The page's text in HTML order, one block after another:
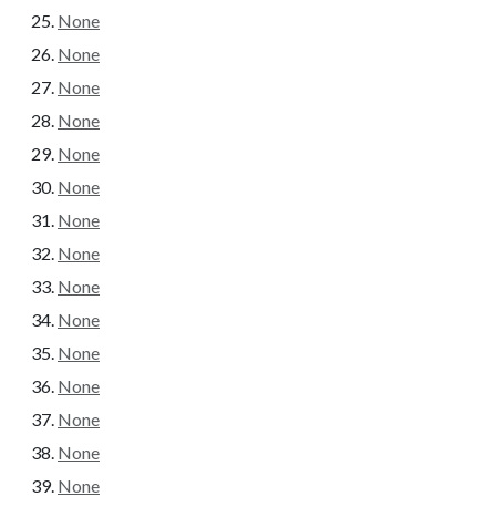
None
None
None
None
None
None
None
None
None
None
None
None
None
None
None